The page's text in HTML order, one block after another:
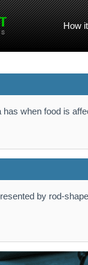
How
when food is
by rod-